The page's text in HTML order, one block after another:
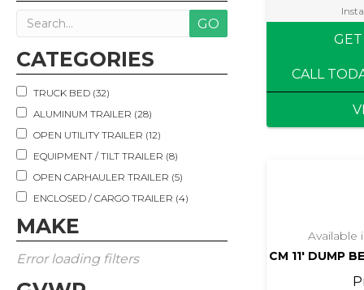
CATEGORIES
TRUCK BED (32)
ALUMINUM TRAILER (28)
OPEN UTILITY TRAILER (12)
EQUIPMENT / TILT TRAILER (8)
OPEN CARHAULER TRAILER (5)
ENCLOSED / CARGO TRAILER (4)
DECKOVER / GOOSENECK TRAILER (3)
LIVESTOCK TRAILER (3)
DUMP TRAILER (2)
MOTORCYCLE TRAILER (2)
MAKE
Error loading filters
CALL
Available
CM 11′ DUMP